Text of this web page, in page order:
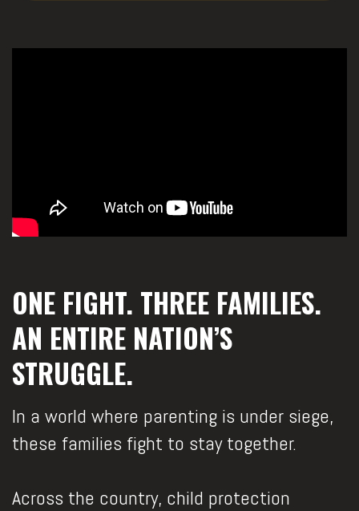
ONE FIGHT. THREE FAMILIES.
AN ENTIRE NATION’S
STRUGGLE.
In a world where parenting is under siege,
these families fight to stay together.
Across the country, child protection